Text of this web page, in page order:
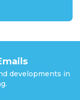
developments in